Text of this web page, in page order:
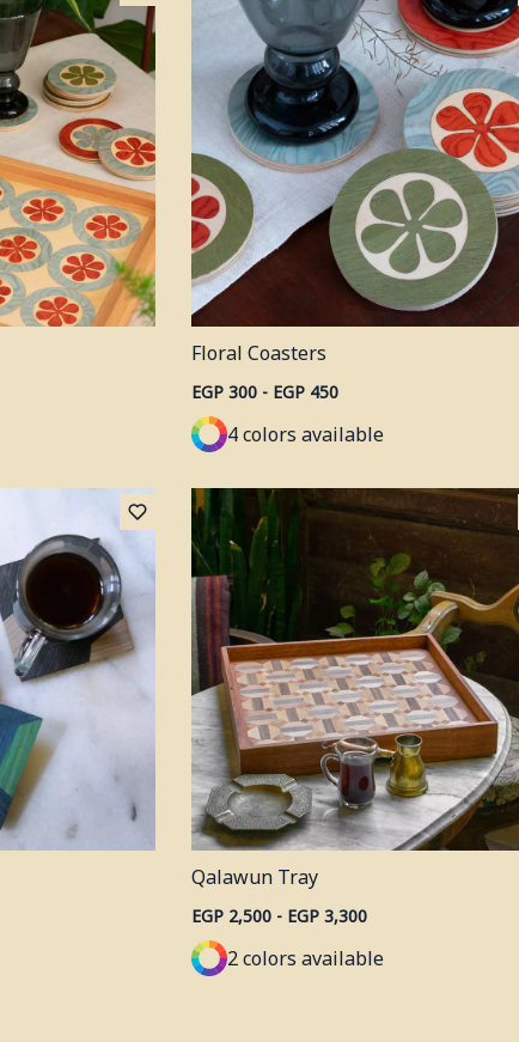
Floral Coasters
EGP 300 - EGP 450
4 colors available
Qalawun Tray
EGP 2,500 - EGP 3,300
2 colors available